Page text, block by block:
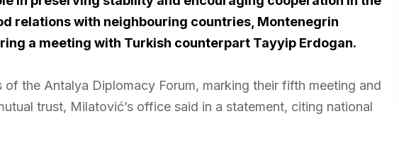
relations with neighbouring countries, Montenegrin
a meeting with Turkish counterpart Tayyip Erdogan.
the Antalya Diplomacy Forum, marking their fifth meeting and
trust, Milatović’s office said in a statement, citing national